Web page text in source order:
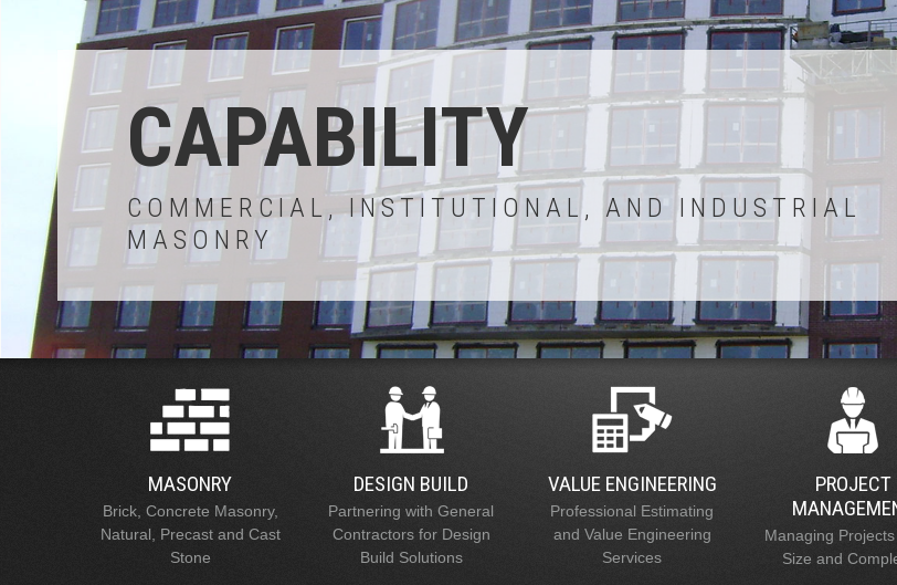
CAPABILITY
COMMERCIAL, INSTITUTIONAL, AND INDUSTRIAL
MASONRY
MASONRY
Brick, Concrete Masonry,
Natural, Precast and Cast
Stone
DESIGN BUILD
Partnering with General
Contractors for Design
Build Solutions
VALUE ENGINEERING
Professional Estimating
and Value Engineering
Services
PROJECT
Managing
Size and